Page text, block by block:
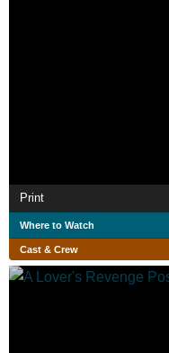
Print
Where to Watch
Cast & Crew